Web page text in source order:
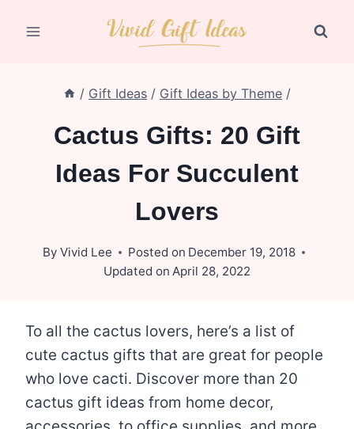
/ Gift Ideas / Gift Ideas by Theme /
Cactus Gifts: 20 Gift
Ideas For Succulent
Lovers
By Vivid Lee Posted on December 19, 2018
Updated on April 28, 2022
To all the cactus lovers, here’s a list of
cute cactus gifts that are great for people
who love cacti. Discover more than 20
cactus gift ideas from home decor,